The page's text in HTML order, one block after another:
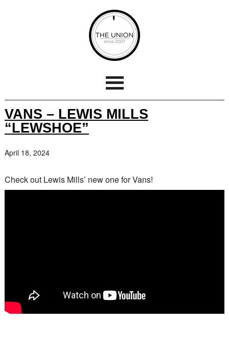
VANS – LEWIS MILLS
“LEWSHOE”
April 18, 2024
Check out Lewis Mills’ new one for Vans!